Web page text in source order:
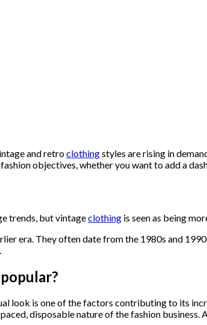
and retroclothingstyles are rising in
objectives, whether you want to add a
trends, but vintageclothing is seen as being
era. They often date from the 1980s and
look is one of the factors contributing to its
disposable nature of the fashion business.